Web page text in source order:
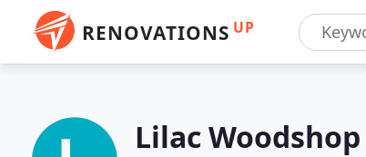
RENOVATIONS UP
Lilac Woodshop